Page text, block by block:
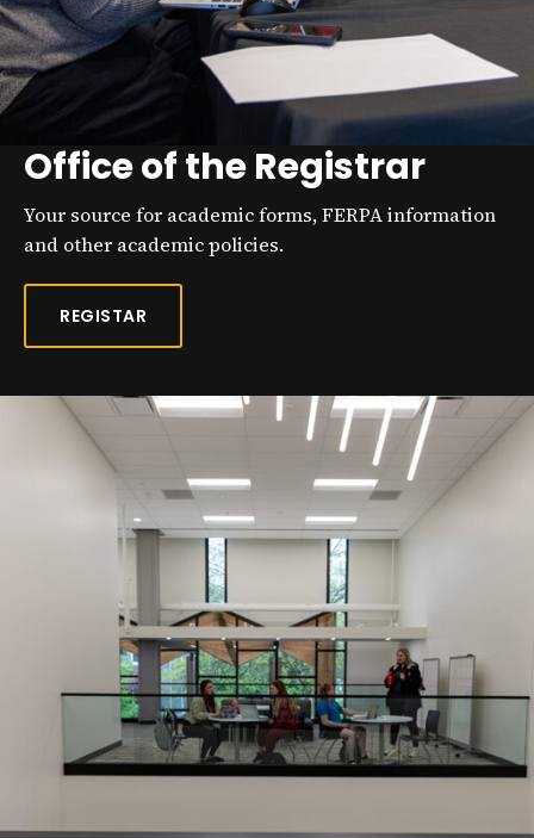
Office of the Registrar
Your source for academic forms, FERPA information
and other academic policies.
REGISTAR